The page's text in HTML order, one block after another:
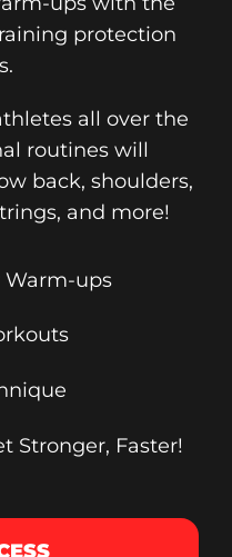
protection
all over the
routines will
back, shoulders,
and more!
Warm-ups
Stronger, Faster!